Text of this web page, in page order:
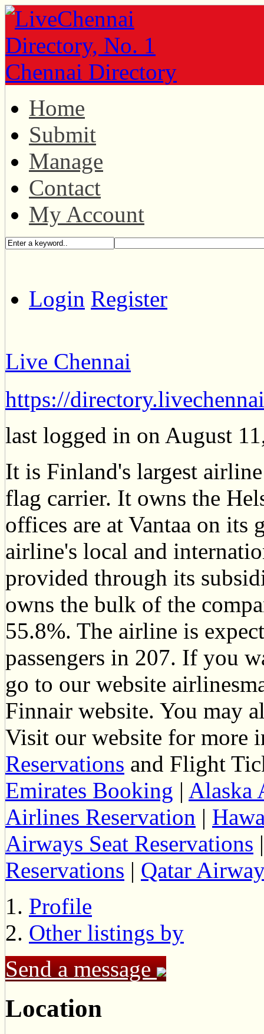
Home
Submit
Manage
Contact
My Account
Login Register
Live Chennai
https://
last logged in on August
It is Finland's largest
flag carrier. It owns the
offices are at Vantaa on its
airline's local and
provided through its
owns the bulk of the
55.8%. The airline is
passengers in 207. If you
go to our website
Finnair website. You may
Visit our website for more
Reservations and Flight
Emirates Booking | Alaska
Airlines Reservation |
Airways Seat Reservations
Reservations | Qatar
Profile
Other listings by
Send a message
Location